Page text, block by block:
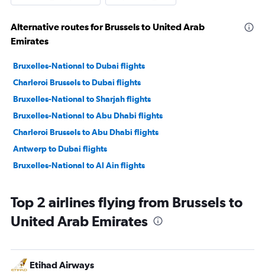
Alternative routes for Brussels to United Arab
Emirates
Bruxelles-National to Dubai flights
Charleroi Brussels to Dubai flights
Bruxelles-National to Sharjah flights
Bruxelles-National to Abu Dhabi flights
Charleroi Brussels to Abu Dhabi flights
Antwerp to Dubai flights
Bruxelles-National to Al Ain flights
Top 2 airlines flying from Brussels to
United Arab Emirates
Etihad Airways